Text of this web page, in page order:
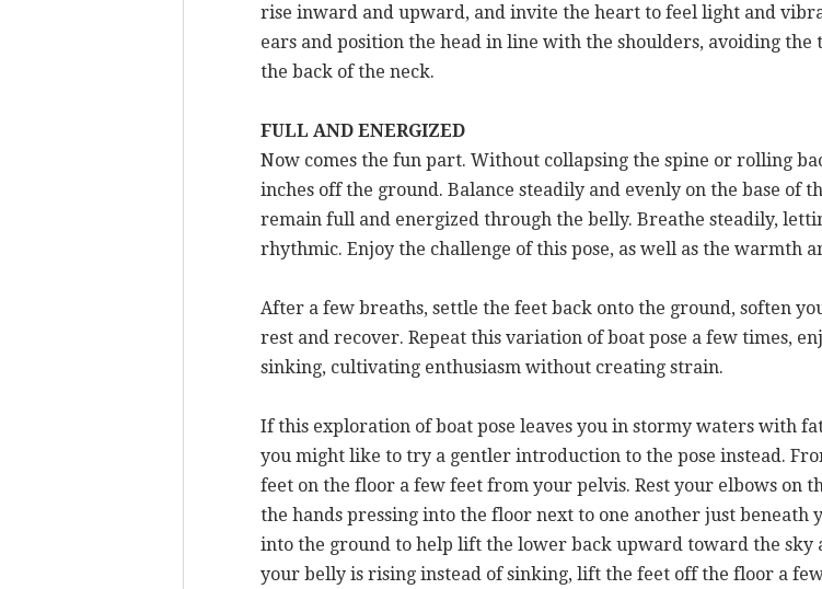
rise inward and upward, and invite the heart to feel light and
ears and position the head in line with the shoulders, avoiding
the back of the neck.
FULL AND ENERGIZED
Now comes the fun part. Without collapsing the spine or rolling
inches off the ground. Balance steadily and evenly on the base of
remain full and energized through the belly. Breathe steadily,
rhythmic. Enjoy the challenge of this pose, as well as the warmth
After a few breaths, settle the feet back onto the ground, soften
rest and recover. Repeat this variation of boat pose a few times,
sinking, cultivating enthusiasm without creating strain.
If this exploration of boat pose leaves you in stormy waters with
you might like to try a gentler introduction to the pose instead.
feet on the floor a few feet from your pelvis. Rest your elbows on
the hands pressing into the floor next to one another just
into the ground to help lift the lower back upward toward the sky
your belly is rising instead of sinking, lift the feet off the floor a